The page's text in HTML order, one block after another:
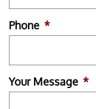
Phone *
Your Message *